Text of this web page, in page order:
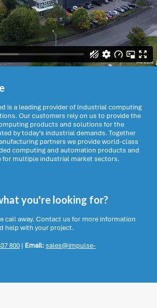
is a leading provider of Industrial computing
Our customers rely on us to provide the
products and solutions for the
by today’s industrial demands. Together
partners we provide world-class
computing and automation products and
multiple industrial market sectors.
you're looking for?
call away. Contact us for more information
help with your project.
800 | Email:sales@impulse-